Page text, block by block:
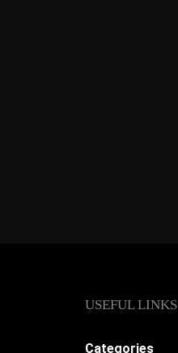
USEFUL LINKS
Categories